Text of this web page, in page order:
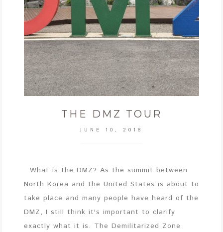
THE DMZ TOUR
JUNE 10, 2018
What is the DMZ? As the summit between
North Korea and the United States is about to
take place and many people have heard of the
DMZ, I still think it's important to clarify
exactly what it is. The Demilitarized Zone